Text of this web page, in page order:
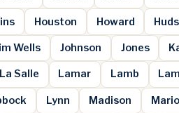
Houston Howard
Wells Johnson Jones
La Salle Lamar Lamb
Lynn Madison